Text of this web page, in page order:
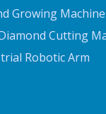
Growing Machine
Cutting
Robotic Arm